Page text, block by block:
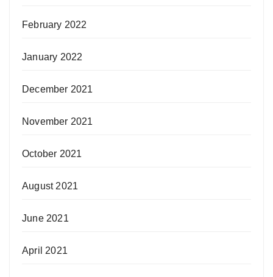
February 2022
January 2022
December 2021
November 2021
October 2021
August 2021
June 2021
April 2021